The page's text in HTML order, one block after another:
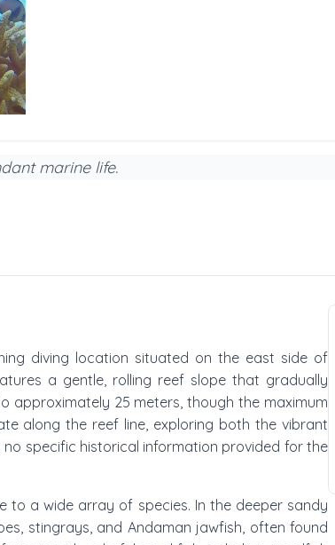
marine life.
diving location situated on the east side of
a gentle, rolling reef slope that gradually
approximately 25 meters, though the maximum
along the reef line, exploring both the vibrant
specific historical information provided for the
to a wide array of species. In the deeper sandy
stingrays, and Andaman jawfish, often found